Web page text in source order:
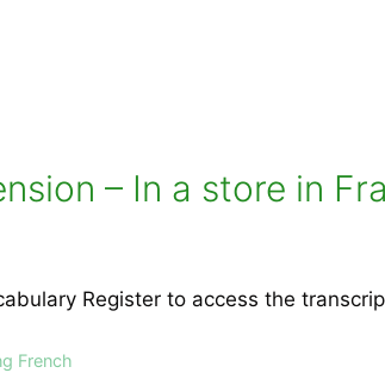
– In a store in
Register to access the
French